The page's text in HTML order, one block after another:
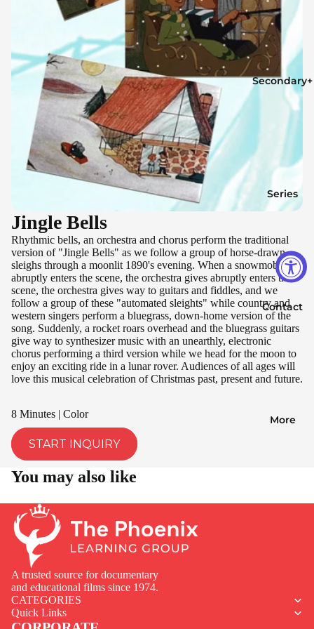
Secondary+
Series
Contact
More
Jingle Bells
Rhythmic bells, an orchestra and chorus perform the traditional
version of "Jingle Bells" as we follow a group of horse-drawn
sleighs through a moonlit 1890's evening. When a snowmobile
abruptly enters the scene, the orchestra gives abruptly enters the
scene, the orchestra gives way to guitars and fiddles, and we
follow a group of these "automated sleights" while country and
western singers perform a bluegrass, down-home version of the
song. Suddenly, a rocket roars overhead and the bluegrass guitars
give way to synthesizer music with an unearthly, electronic
chorus performing a third version while we head for the moon to
enjoy an exciting ride in a lunar rover. Audiences of all ages will
love this musical celebration of Christmas past, present and future.
8 Minutes | Color
START INQUIRY
You may also like
A trusted source for documentary
and educational films since 1974.
CATEGORIES
Quick Links